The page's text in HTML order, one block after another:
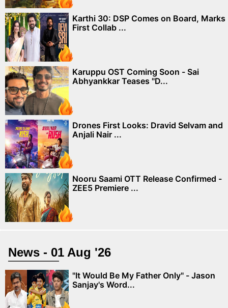
Karthi 30: DSP Comes on Board, Marks
First Collab ...
Karuppu OST Coming Soon - Sai
Abhyankkar Teases "D...
Drones First Looks: Dravid Selvam and
Anjali Nair ...
Nooru Saami OTT Release Confirmed -
ZEE5 Premiere ...
News - 01 Aug '26
"It Would Be My Father Only" - Jason
Sanjay's Word...